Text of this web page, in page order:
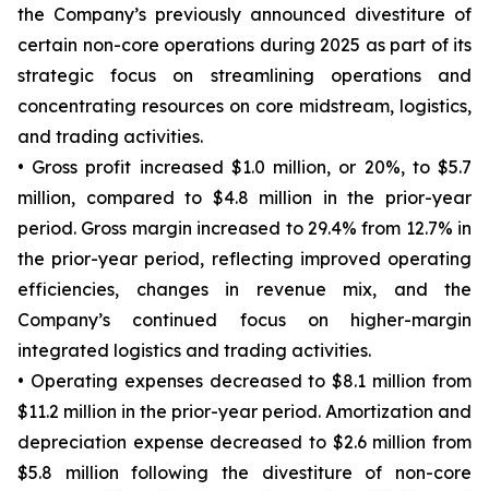
the Company’s previously announced divestiture of
certain non-core operations during 2025 as part of its
strategic focus on streamlining operations and
concentrating resources on core midstream, logistics,
and trading activities.
• Gross profit increased $1.0 million, or 20%, to $5.7
million, compared to $4.8 million in the prior-year
period. Gross margin increased to 29.4% from 12.7% in
the prior-year period, reflecting improved operating
efficiencies, changes in revenue mix, and the
Company’s continued focus on higher-margin
integrated logistics and trading activities.
• Operating expenses decreased to $8.1 million from
$11.2 million in the prior-year period. Amortization and
depreciation expense decreased to $2.6 million from
$5.8 million following the divestiture of non-core